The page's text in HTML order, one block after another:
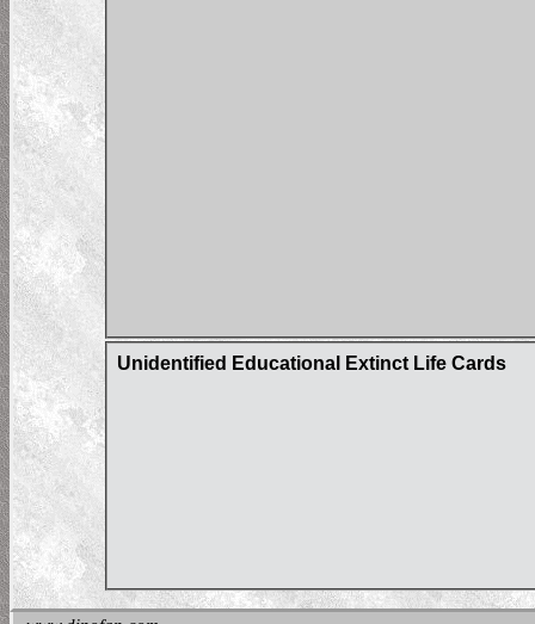
Unidentified Educational Extinct Life Cards